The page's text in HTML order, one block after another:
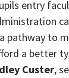
entry
pathway to
a better
Custer,